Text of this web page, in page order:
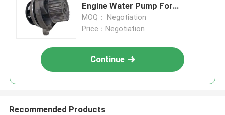
Engine Water Pump For
Volkswagen Golf Scirocco
MOQ： Negotiation
Price：Negotiation
Continue
Recommended Products